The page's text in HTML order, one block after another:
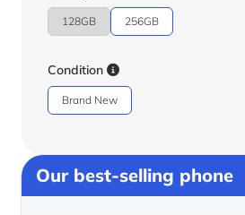
128GB 256GB
Condition
Brand New
Our best-selling phone